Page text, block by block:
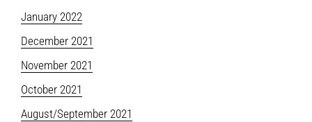
January 2022
December 2021
November 2021
October 2021
August/September 2021